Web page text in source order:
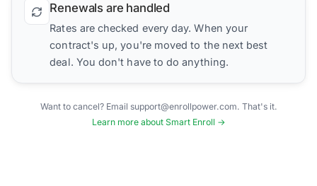
Renewals are handled
Rates are checked every day. When your
contract's up, you're moved to the next best
deal. You don't have to do anything.
Want to cancel? Email support@enrollpower.com. That's it.
Learn more about Smart Enroll →